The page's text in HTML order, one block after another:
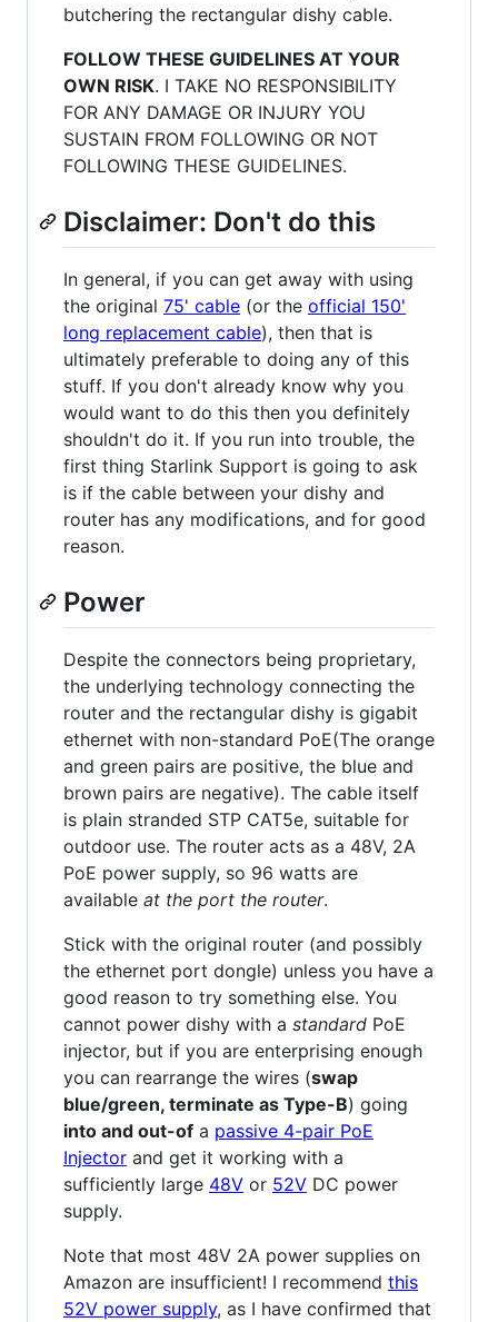
butchering the rectangular dishy cable.
FOLLOW THESE GUIDELINES AT YOUR
OWN RISK. I TAKE NO RESPONSIBILITY
FOR ANY DAMAGE OR INJURY YOU
SUSTAIN FROM FOLLOWING OR NOT
FOLLOWING THESE GUIDELINES.
Disclaimer: Don't do this
In general, if you can get away with using
the original 75' cable (or the official 150'
long replacement cable), then that is
ultimately preferable to doing any of this
stuff. If you don't already know why you
would want to do this then you definitely
shouldn't do it. If you run into trouble, the
first thing Starlink Support is going to ask
is if the cable between your dishy and
router has any modifications, and for good
reason.
Power
Despite the connectors being proprietary,
the underlying technology connecting the
router and the rectangular dishy is gigabit
ethernet with non-standard PoE(The orange
and green pairs are positive, the blue and
brown pairs are negative). The cable itself
is plain stranded STP CAT5e, suitable for
outdoor use. The router acts as a 48V, 2A
PoE power supply, so 96 watts are
available at the port the router.
Stick with the original router (and possibly
the ethernet port dongle) unless you have a
good reason to try something else. You
cannot power dishy with a standard PoE
injector, but if you are enterprising enough
you can rearrange the wires (swap
blue/green, terminate as Type-B) going
into and out-of a passive 4-pair PoE
Injector and get it working with a
sufficiently large 48V or 52V DC power
supply.
Note that most 48V 2A power supplies on
Amazon are insufficient! I recommend this
52V power supply, as I have confirmed that